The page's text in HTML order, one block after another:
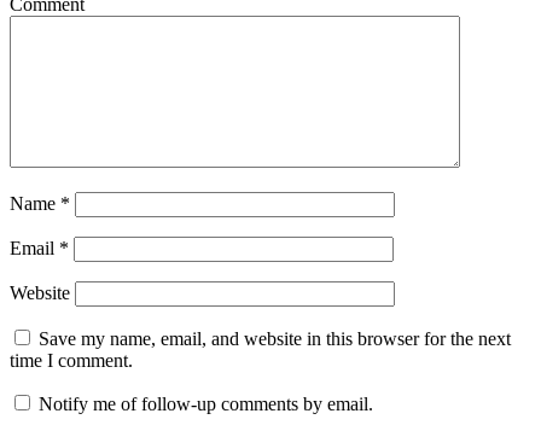
Name *
Email *
Website
Save my name, email, and website in this browser for the next
time I comment.
Notify me of follow-up comments by email.